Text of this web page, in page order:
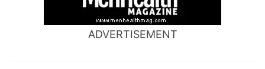
ADVERTISEMENT